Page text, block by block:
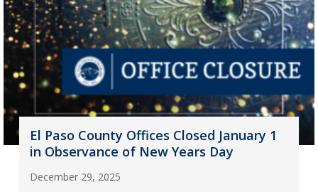
El Paso County Offices Closed January 1
in Observance of New Years Day
December 29, 2025